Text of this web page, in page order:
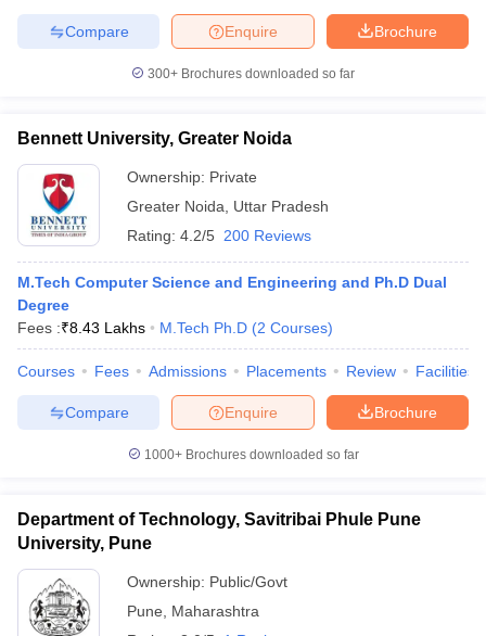
Brochure
Enquire
Compare
300+ Brochures downloaded so far
Bennett University, Greater Noida
Ownership: Private
Greater Noida
Uttar Pradesh
Rating: 4.2/5 200 Reviews
M.Tech Computer Science and Engineering and Ph.D Dual
Degree
Fees :₹8.43 Lakhs M.Tech Ph.D (2 Courses)
Courses Fees Admissions Placements Review Facilities
Brochure
Enquire
Compare
1000+Brochures downloaded so far
Department of Technology, Savitribai Phule Pune
University, Pune
Ownership: Public/Govt
Pune
Maharashtra